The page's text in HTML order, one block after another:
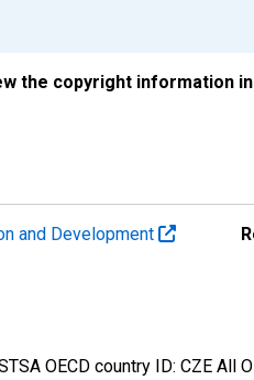
the copyright information
and Development
OECD country ID: CZE